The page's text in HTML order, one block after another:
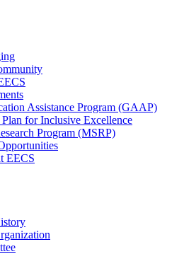
Assistance Program (GAAP)
for Inclusive Excellence
Program (MSRP)
EECS